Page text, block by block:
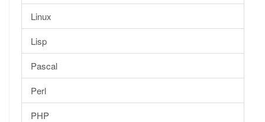
Linux
Lisp
Pascal
Perl
PHP